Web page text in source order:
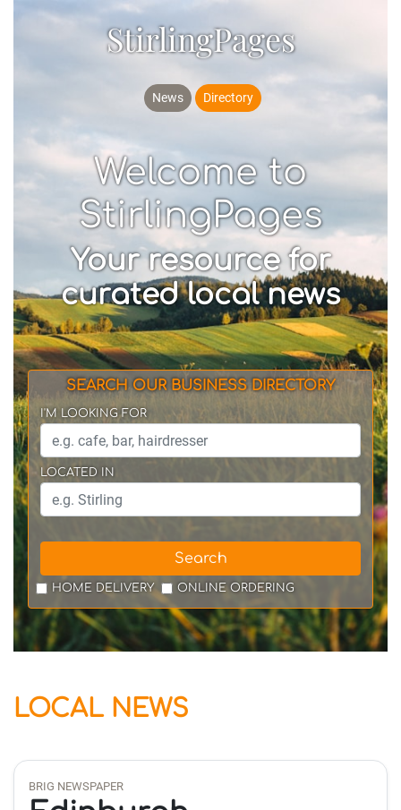
StirlingPages
News Directory
Welcome to
StirlingPages
Your resource for
curated local news
SEARCH OUR BUSINESS DIRECTORY
I'M LOOKING FOR
LOCATED IN
Search
HOME DELIVERY ONLINE ORDERING
LOCAL NEWS
BRIG NEWSPAPER